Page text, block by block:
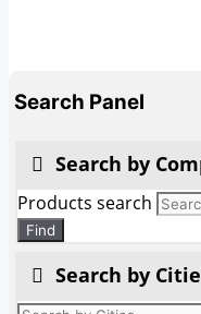
Search Panel
Search by
Products search
Find
Search by